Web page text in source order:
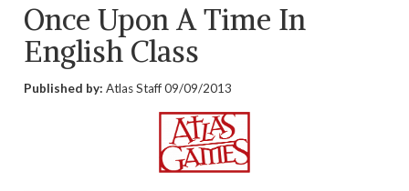
Once Upon A Time In
English Class
Published by: Atlas Staff09/09/2013